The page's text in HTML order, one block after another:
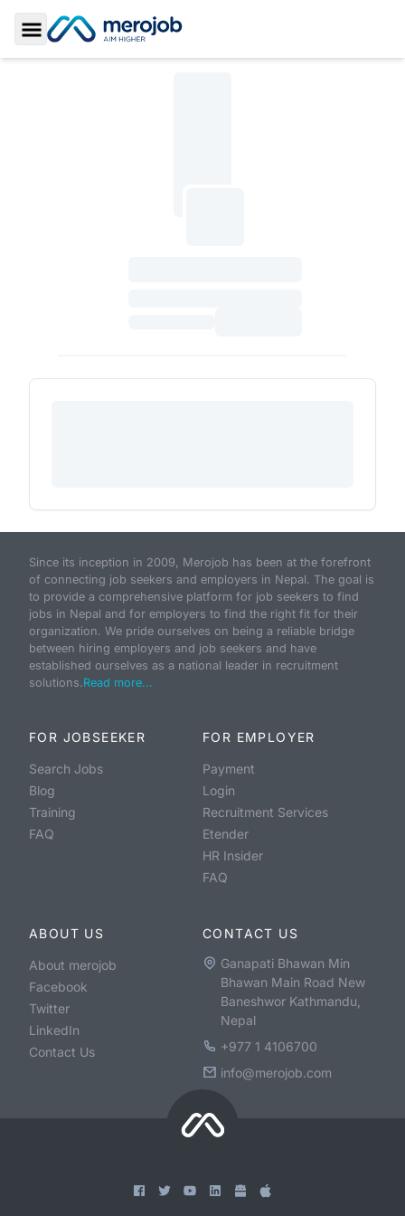
Toggle Sidebar
Since its inception in 2009, Merojob has been at the forefront
of connecting job seekers and employers in Nepal. The goal is
to provide a comprehensive platform for job seekers to find
jobs in Nepal and for employers to find the right fit for their
organization. We pride ourselves on being a reliable bridge
between hiring employers and job seekers and have
established ourselves as a national leader in recruitment
solutions.Read more...
FOR JOBSEEKER
Search Jobs
Blog
Training
FAQ
FOR EMPLOYER
Payment
Login
Recruitment Services
Etender
HR Insider
FAQ
ABOUT US
About merojob
Facebook
Twitter
LinkedIn
Contact Us
CONTACT US
Ganapati Bhawan Min
Bhawan Main Road New
Baneshwor Kathmandu,
Nepal
+977 1 4106700
info@merojob.com